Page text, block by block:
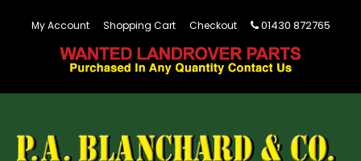
My Account Shopping Cart Checkout 01430 872765